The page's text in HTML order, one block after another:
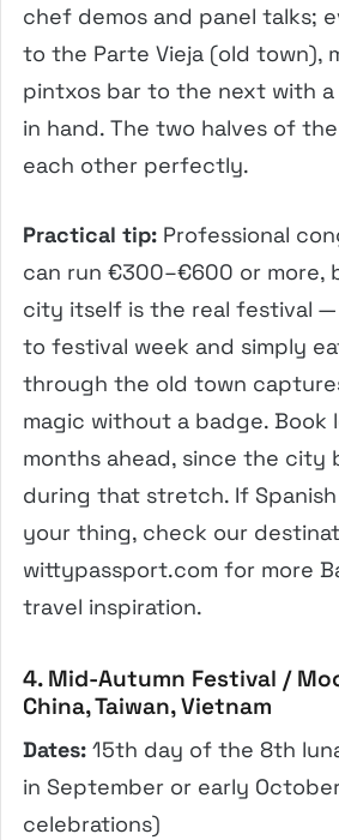
chef demos and panel talks;
to the Parte Vieja (old town),
pintxos bar to the next with a
in hand. The two halves of
each other perfectly.
Practical tip: Professional
can run €300–€600 or more,
city itself is the real festival
to festival week and simply
through the old town
magic without a badge. Book
months ahead, since the city
during that stretch. If
your thing, check our
wittypassport.com for more
travel inspiration.
4. Mid-Autumn Festival /
China, Taiwan, Vietnam
Dates: 15th day of the 8th
in September or early
celebrations)